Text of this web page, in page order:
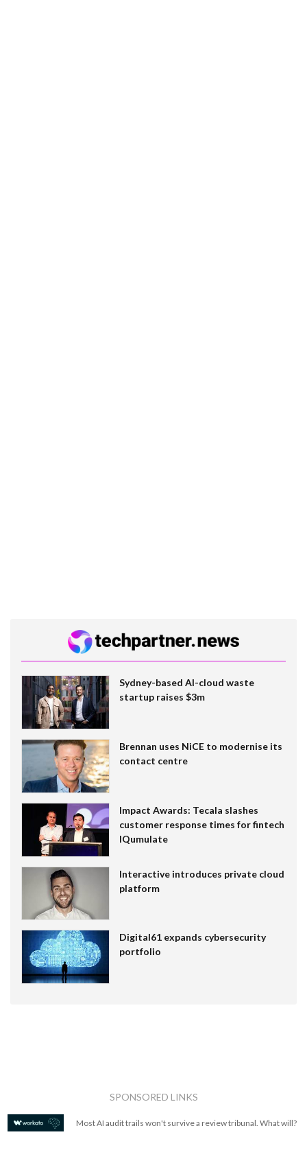
Sydney-based AI-cloud waste
startup raises $3m
Brennan uses NiCE to modernise its
contact centre
Impact Awards: Tecala slashes
customer response times for fintech
IQumulate
Interactive introduces private cloud
platform
Digital61 expands cybersecurity
portfolio
SPONSORED LINKS
Most AI audit trails won't survive a review tribunal. What will?